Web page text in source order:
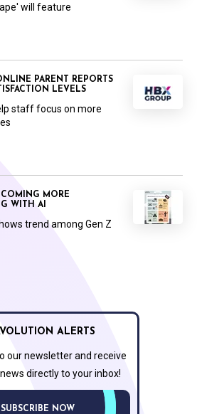
will feature
PARENT REPORTS
LEVELS
staff focus on more
MORE
WITH AI
trend among Gen Z
ALERTS
our newsletter and receive
directly to your inbox!
SUBSCRIBE NOW